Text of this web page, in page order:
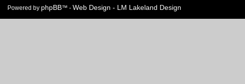
Powered by phpBB™ - Web Design - LM Lakeland Design